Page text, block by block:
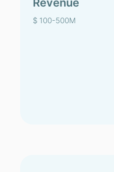
$ 100-500M